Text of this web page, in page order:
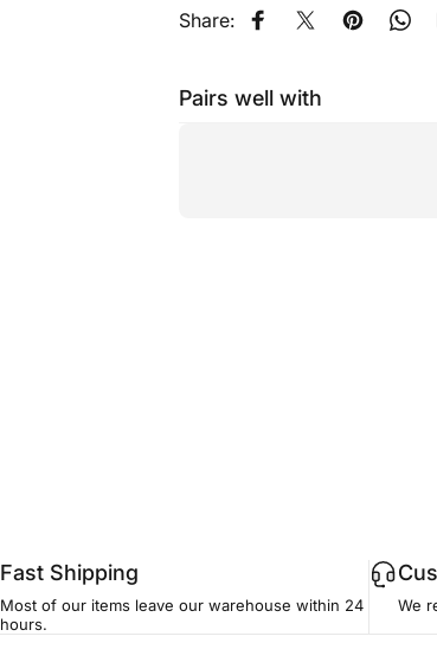
Share: Share on Facebook
Share on X
Pin on
Pairs well with
Fast Shipping
Most of our items leave our warehouse within 24
hours.
We